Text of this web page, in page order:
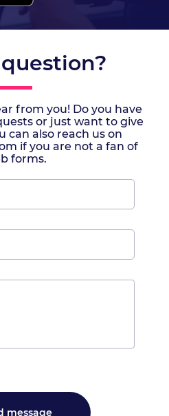
from you! Do you have
or just want to give
can also reach us on
if you are not a fan of
forms.